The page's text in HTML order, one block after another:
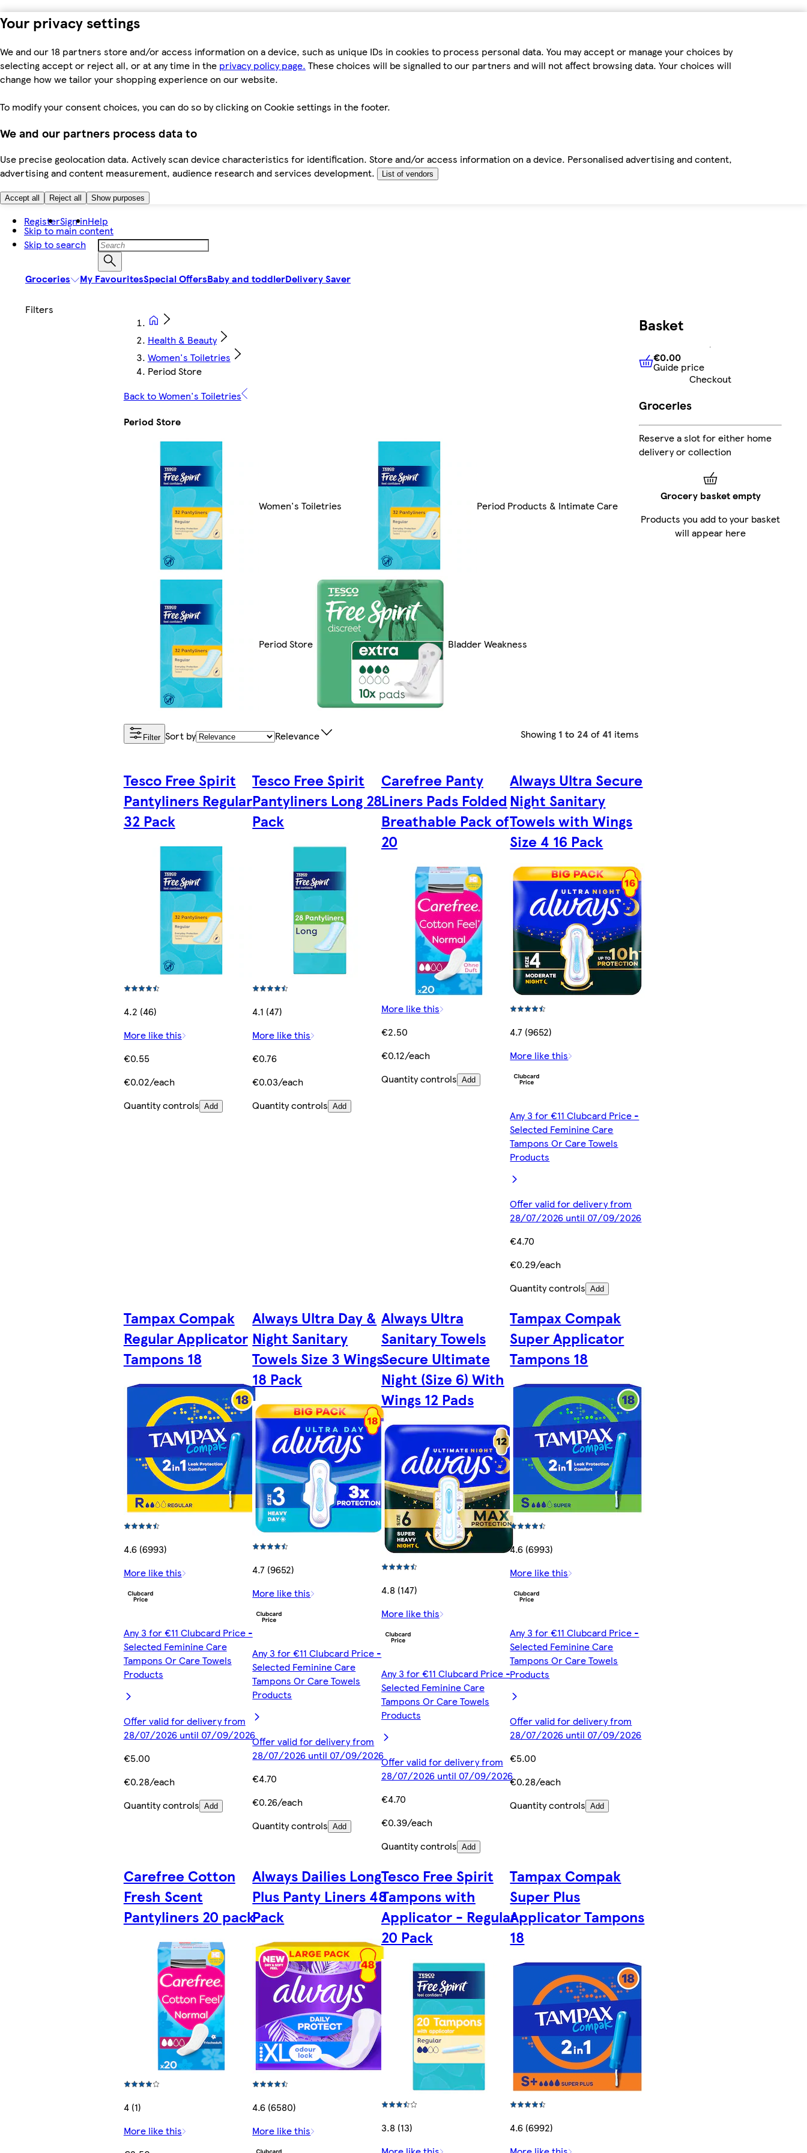
Your privacy settings
We and our 18 partners store and/or access information on a device, such as unique IDs in cookies to process personal data. You may accept or manage your choices by
selecting accept or reject all, or at any time in the privacy policy page. These choices will be signalled to our partners and will not affect browsing data. Your choices will
change how we tailor your shopping experience on our website.
To modify your consent choices, you can do so by clicking on Cookie settings in the footer.
We and our partners process data to
Use precise geolocation data. Actively scan device characteristics for identification. Store and/or access information on a device. Personalised advertising and content,
advertising and content measurement, audience research and services development.
List of vendors
Accept all Reject all Show purposes
Skip to main content
Skip to search
RegisterSign inHelp
Groceries My FavouritesSpecial OffersBaby and toddlerDelivery Saver
Health & Beauty
Women's Toiletries
Period Store
Back to Women's Toiletries
Period Store
Women's Toiletries Period Products & Intimate Care
Period Store Bladder Weakness
Filter Sort by Relevance Showing 1 to 24 of41 items
Tesco Free Spirit
Pantyliners Regular
32 Pack
4.2 (46)
More like this
€0.55
€0.02/each
Quantity controls Add
Tesco Free Spirit
Pantyliners Long 28
Pack
4.1 (47)
More like this
€0.76
€0.03/each
Quantity controls Add
Carefree Panty
Liners Pads Folded
Breathable Pack of
20
More like this
€2.50
€0.12/each
Quantity controls Add
Always Ultra Secure
Night Sanitary
Towels with Wings
Size 4 16 Pack
4.7 (9652)
More like this
Any 3 for €11 Clubcard Price -
Selected Feminine Care
Tampons Or Care Towels
Products
Offer valid for delivery from
28/07/2026 until 07/09/2026
€4.70
€0.29/each
Quantity controls Add
Tampax Compak
Regular Applicator
Tampons 18
4.6 (6993)
More like this
Any 3 for €11 Clubcard Price -
Selected Feminine Care
Tampons Or Care Towels
Products
Offer valid for delivery from
28/07/2026 until 07/09/2026
€5.00
€0.28/each
Quantity controls Add
Always Ultra Day &
Night Sanitary
Towels Size 3 Wings
18 Pack
4.7 (9652)
More like this
Any 3 for €11 Clubcard Price -
Selected Feminine Care
Tampons Or Care Towels
Products
Offer valid for delivery from
28/07/2026 until 07/09/2026
€4.70
€0.26/each
Quantity controls Add
Always Ultra
Sanitary Towels
Secure Ultimate
Night (Size 6) With
Wings 12 Pads
4.8 (147)
More like this
Any 3 for €11 Clubcard Price -
Selected Feminine Care
Tampons Or Care Towels
Products
Offer valid for delivery from
28/07/2026 until 07/09/2026
€4.70
€0.39/each
Quantity controls Add
Tampax Compak
Super Applicator
Tampons 18
4.6 (6993)
More like this
Any 3 for €11 Clubcard Price -
Selected Feminine Care
Tampons Or Care Towels
Products
Offer valid for delivery from
28/07/2026 until 07/09/2026
€5.00
€0.28/each
Quantity controls Add
Carefree Cotton
Fresh Scent
Pantyliners 20 pack
4 (1)
More like this
Always Dailies Long
Plus Panty Liners 48
Pack
4.6 (6580)
More like this
Tesco Free Spirit
Tampons with
Applicator - Regular
20 Pack
3.8 (13)
Tampax Compak
Super Plus
Applicator Tampons
18
4.6 (6992)
Basket
€0.00Guide price
€0.00
Guide price
Checkout
Groceries
Reserve a slot for either home
delivery or collection
Grocery basket empty
Products you add to your basket
will appear here